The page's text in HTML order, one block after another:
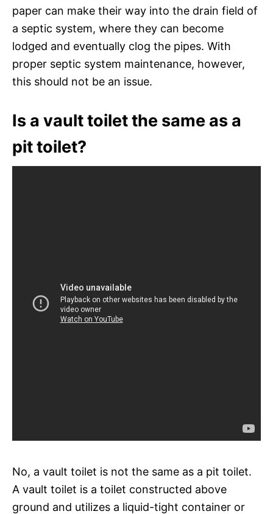
paper can make their way into the drain field of
a septic system, where they can become
lodged and eventually clog the pipes. With
proper septic system maintenance, however,
this should not be an issue.
Is a vault toilet the same as a
pit toilet?
No, a vault toilet is not the same as a pit toilet.
A vault toilet is a toilet constructed above
ground and utilizes a liquid-tight container or